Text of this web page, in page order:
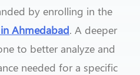
by enrolling in the
Ahmedabad. A deeper
to better analyze and
needed for a specific